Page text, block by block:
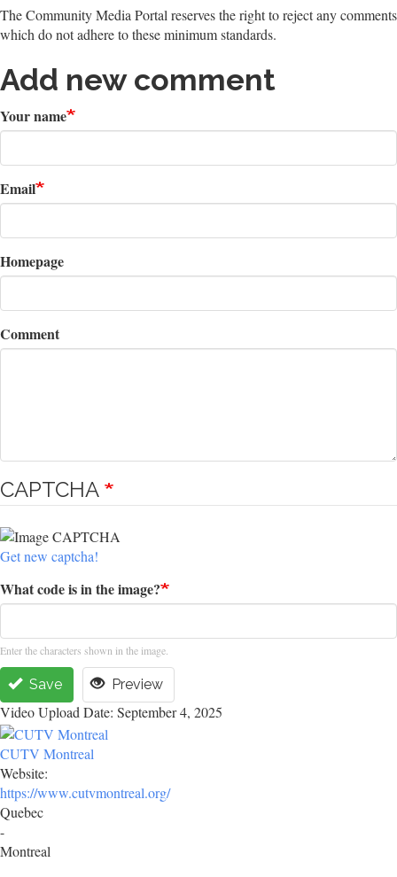
The Community Media Portal reserves the right to reject any comments
which do not adhere to these minimum standards.
Add new comment
Your name
Email
Homepage
Comment
CAPTCHA
Get new captcha!
What code is in the image?
Enter the characters shown in the image.
Save Preview
Video Upload Date: September 4, 2025
CUTV Montreal
Website:
https://www.cutvmontreal.org/
Quebec
-
Montreal